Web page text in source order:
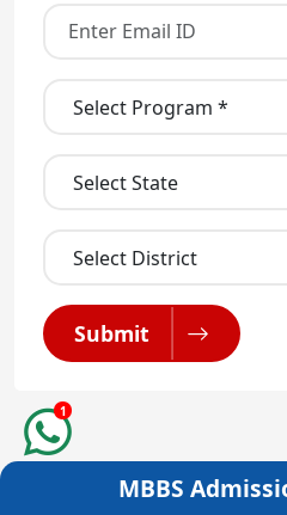
Submit
Get a Free
MBBS
1